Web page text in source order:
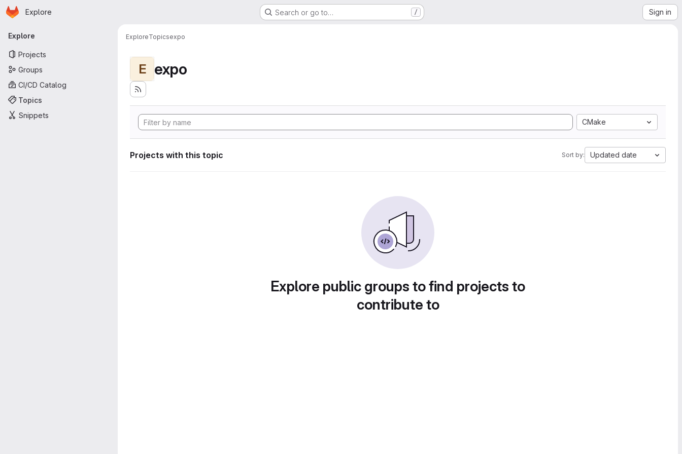
Skip to main content
Homepage
Explore Search or go to… / Sign in
Primary navigation
Explore
Projects
Groups
CI/CD Catalog
Topics
Snippets
ExploreTopicsexpo
E expo
CMake
Projects with this topic Sort by: Updated date
Explore public groups to find projects to
contribute to